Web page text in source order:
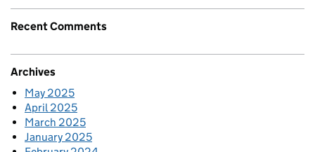
Recent Comments
Archives
May 2025
April 2025
March 2025
January 2025